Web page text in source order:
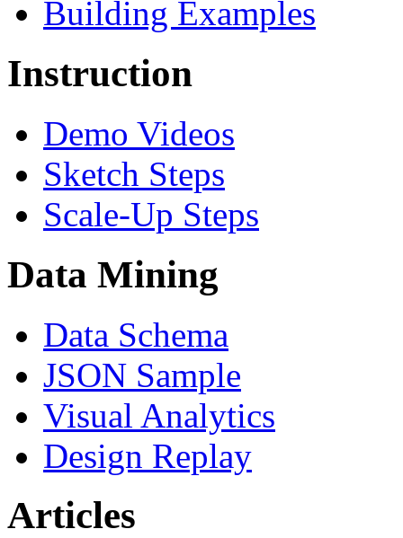
Building Examples
Instruction
Demo Videos
Sketch Steps
Scale-Up Steps
Data Mining
Data Schema
JSON Sample
Visual Analytics
Design Replay
Articles